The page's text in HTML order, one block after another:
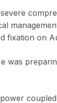
fixation on
was